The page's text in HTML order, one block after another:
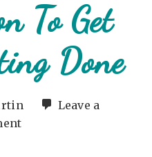
To Get
Done
Leave a